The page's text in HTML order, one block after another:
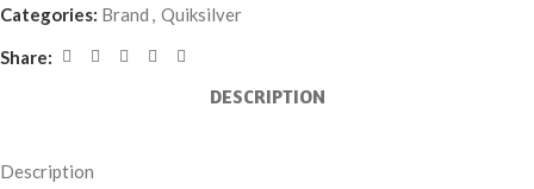
Categories: Brand , Quiksilver
Share:
DESCRIPTION
Description